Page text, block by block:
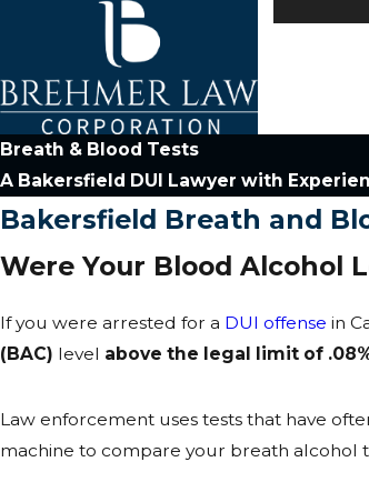
Breath & Blood Tests
A Bakersfield DUI Lawyer with
Bakersfield Breath and
Were Your Blood Alcohol
If you were arrested for a DUI offense in
(BAC) level above the legal limit of
Law enforcement uses tests that have
machine to compare your breath alcohol